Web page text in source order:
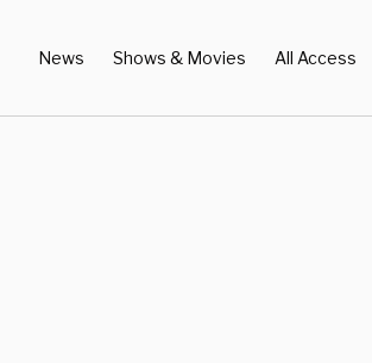
News Shows & Movies All Access